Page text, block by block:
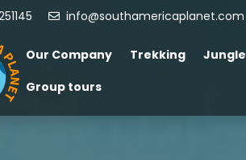
info@southamericaplanet.com
Our Company Trekking Jungle
Group tours